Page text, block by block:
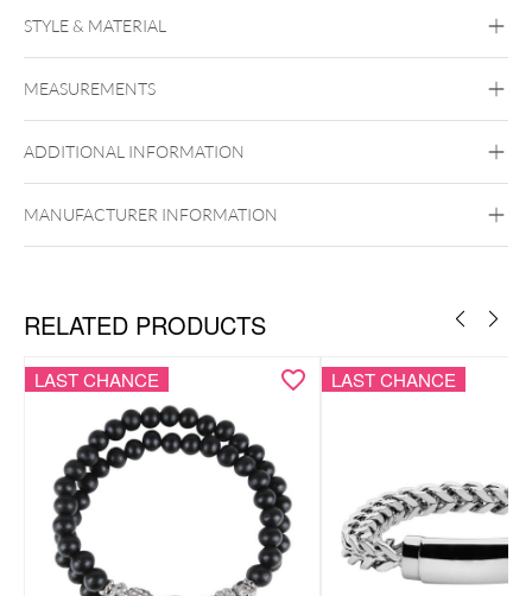
STYLE & MATERIAL
Black Metal Golden Metal Rosegold
Silvercoloured Metal
MEASUREMENTS
ADDITIONAL INFORMATION
MANUFACTURER INFORMATION
RELATED PRODUCTS
LAST CHANCE LAST CHANCE